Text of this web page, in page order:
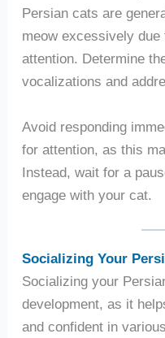
Persian cats are
meow excessively
attention. Determine
vocalizations and
Avoid responding
for attention, as this
Instead, wait for a
engage with your cat.
Socializing Your
Socializing your
development, as it
and confident in